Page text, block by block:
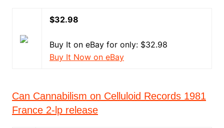
$32.98
Buy It on eBay for only: $32.98
Buy It Now on eBay
Can Cannabilism on Celluloid Records 1981
France 2-lp release